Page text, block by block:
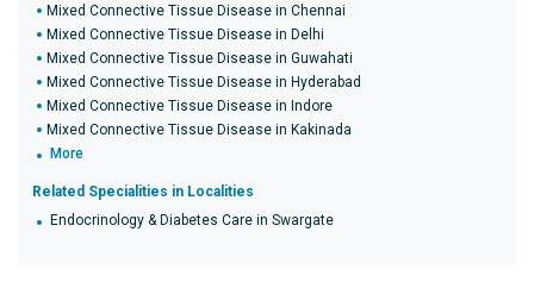
Mixed Connective Tissue Disease in Chennai
Mixed Connective Tissue Disease in Delhi
Mixed Connective Tissue Disease in Guwahati
Mixed Connective Tissue Disease in Hyderabad
Mixed Connective Tissue Disease in Indore
Mixed Connective Tissue Disease in Kakinada
More
Related Specialities in Localities
Endocrinology & Diabetes Care in Swargate